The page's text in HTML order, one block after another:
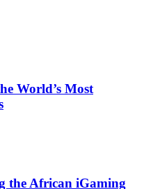
World’s Most
the African iGaming